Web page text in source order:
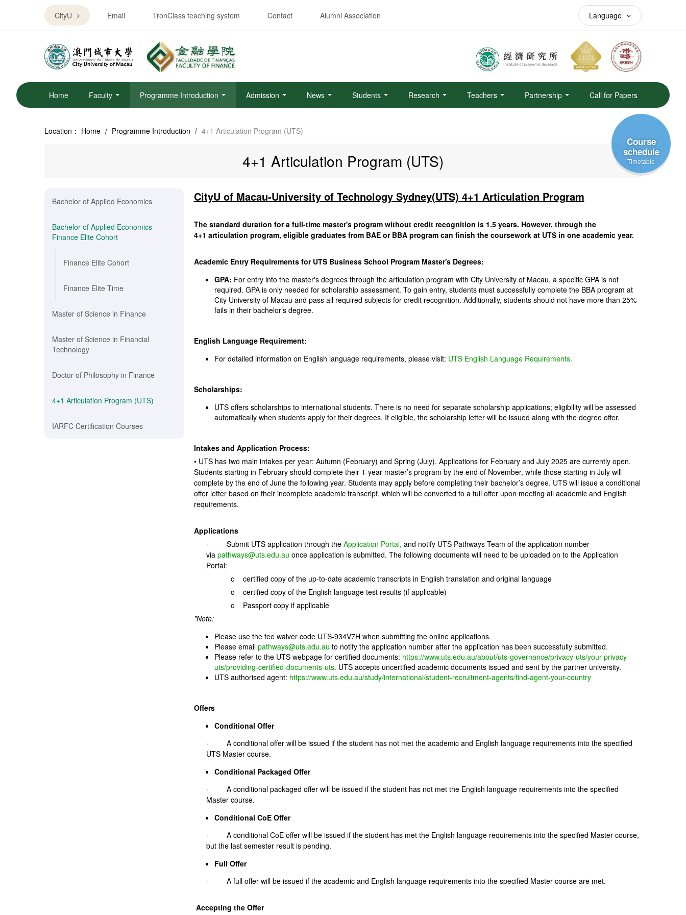
CityU Email TronClass teaching system Contact Alumni Association Language
Home Faculty Programme Introduction Admission News Students Research Teachers Partnership Call for Papers
Location： Home / Programme Introduction / 4+1 Articulation Program (UTS)
4+1 Articulation Program (UTS)
Bachelor of Applied Economics
Bachelor of Applied Economics -
Finance Elite Cohort
Finance Elite Cohort
Finance Elite Time
Master of Science in Finance
Master of Science in Financial
Technology
Doctor of Philosophy in Finance
4+1 Articulation Program (UTS)
IARFC Certification Courses
CityU of Macau-University of Technology Sydney(UTS) 4+1 Articulation Program
The standard duration for a full-time master's program without credit recognition is 1.5 years. However, through the
4+1 articulation program, eligible graduates from BAE or BBA program can finish the coursework at UTS in one academic year.
Academic Entry Requirements for UTS Business School Program Master's Degrees:
GPA: For entry into the master's degrees through the articulation program with City University of Macau, a specific GPA is not
required. GPA is only needed for scholarship assessment. To gain entry, students must successfully complete the BBA program at
City University of Macau and pass all required subjects for credit recognition. Additionally, students should not have more than 25%
fails in their bachelor’s degree.
English Language Requirement:
For detailed information on English language requirements, please visit: UTS English Language Requirements.
Scholarships:
UTS offers scholarships to international students. There is no need for separate scholarship applications; eligibility will be assessed
automatically when students apply for their degrees. If eligible, the scholarship letter will be issued along with the degree offer.
Intakes and Application Process:
• UTS has two main intakes per year: Autumn (February) and Spring (July). Applications for February and July 2025 are currently open.
Students starting in February should complete their 1-year master’s program by the end of November, while those starting in July will
complete by the end of June the following year. Students may apply before completing their bachelor’s degree. UTS will issue a conditional
offer letter based on their incomplete academic transcript, which will be converted to a full offer upon meeting all academic and English
requirements.
Applications
· Submit UTS application through the Application Portal, and notify UTS Pathways Team of the application number
via pathways@uts.edu.au once application is submitted. The following documents will need to be uploaded on to the Application
Portal:
o certified copy of the up-to-date academic transcripts in English translation and original language
o certified copy of the English language test results (if applicable)
o Passport copy if applicable
*Note:
Please use the fee waiver code UTS-934V7H when submitting the online applications.
Please email pathways@uts.edu.au to notify the application number after the application has been successfully submitted.
Please refer to the UTS webpage for certified documents: https://www.uts.edu.au/about/uts-governance/privacy-uts/your-privacy-
uts/providing-certified-documents-uts. UTS accepts uncertified academic documents issued and sent by the partner university.
UTS authorised agent: https://www.uts.edu.au/study/international/student-recruitment-agents/find-agent-your-country
Offers
Conditional Offer
· A conditional offer will be issued if the student has not met the academic and English language requirements into the specified
UTS Master course.
Conditional Packaged Offer
· A conditional packaged offer will be issued if the student has not met the English language requirements into the specified
Master course.
Conditional CoE Offer
· A conditional CoE offer will be issued if the student has met the English language requirements into the specified Master course,
but the last semester result is pending.
Full Offer
· A full offer will be issued if the academic and English language requirements into the specified Master course are met.
Accepting the Offer
Course
schedule
Timetable